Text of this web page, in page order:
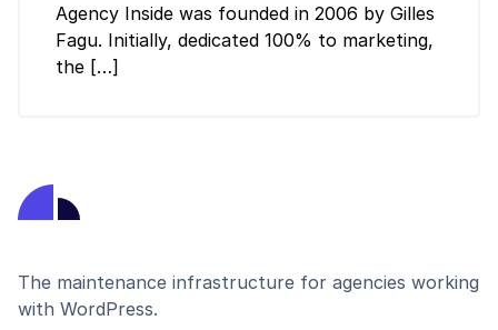
Agency Inside was founded in 2006 by Gilles
Fagu. Initially, dedicated 100% to marketing,
the […]
The maintenance infrastructure for agencies working
with WordPress.